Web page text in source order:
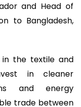
and Head of
to Bangladesh,
in the textile and
in cleaner
and energy
trade between